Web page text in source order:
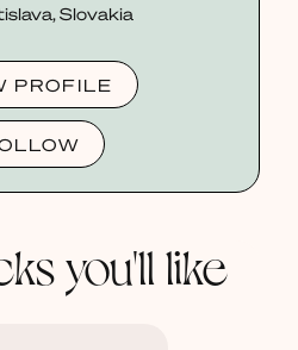
Slovakia
PROFILE
you'll like